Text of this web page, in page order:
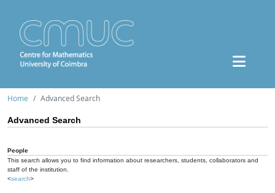
Home Advanced Search
Advanced Search
People
This search allows you to find information about researchers, students, collaborators and
staff of the institution.
<search>